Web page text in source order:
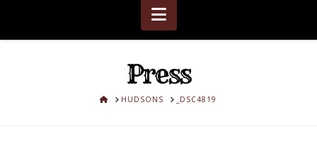
Navigation
Press
HOMEHUDSONS _DSC4819